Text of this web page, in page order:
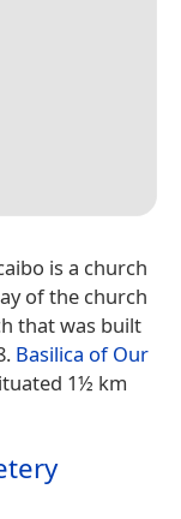
is a church
of the church
that was built
Basilica of Our
1½ km